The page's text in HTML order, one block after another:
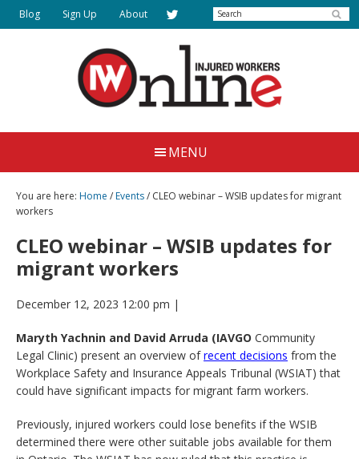
Skip
to
Injured
Workers
Online
Together
Justice
Blog Sign Up About Search
MENU
You are here: Home /Events/ CLEO webinar – WSIB updates for migrant
workers
CLEO webinar – WSIB updates for
migrant workers
December 12, 2023 12:00 pm |
Maryth Yachnin and David Arruda (IAVGO Community
Legal Clinic) present an overview ofrecent decisions from the
Workplace Safety and Insurance Appeals Tribunal (WSIAT) that
could have significant impacts for migrant farm workers.
Previously, injured workers could lose benefits if the WSIB
determined there were other suitable jobs available for them